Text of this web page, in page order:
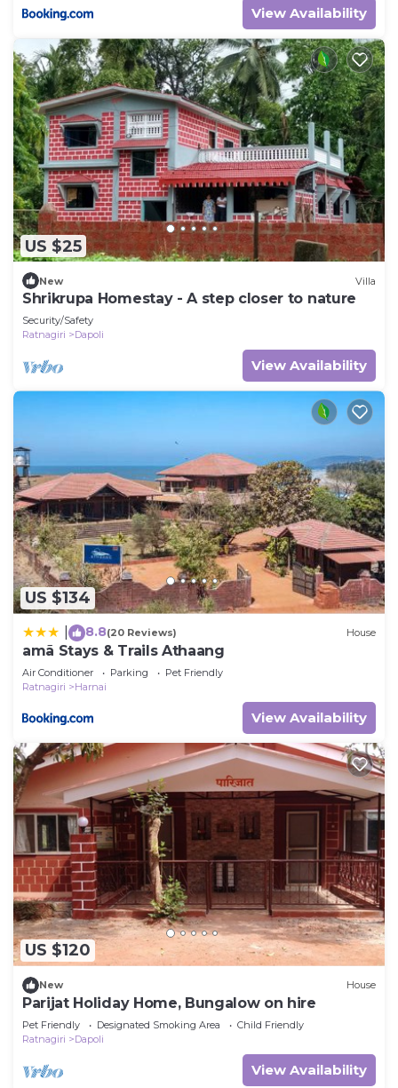
View Availability
US $25
New Villa
Shrikrupa Homestay - A step closer to nature
Security/Safety
Ratnagiri
Dapoli
View Availability
US $134
8.8(20 Reviews) House
amã Stays & Trails Athaang
Air Conditioner Parking
Pet Friendly
Ratnagiri
Harnai
View Availability
US $120
New House
Parijat Holiday Home, Bungalow on hire
Pet Friendly Designated Smoking Area
Child Friendly
Ratnagiri
Dapoli
View Availability